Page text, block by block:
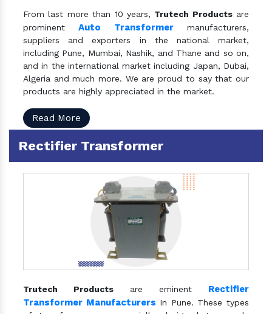
From last more than 10 years, Trutech Productsare
prominentAuto Transformermanufacturers,
suppliers and exporters in the national market,
including Pune, Mumbai, Nashik, and Thane and so on,
and in the international market including Japan, Dubai,
Algeria and much more. We are proud to say that our
products are highly appreciated in the market.
Read More
Rectifier Transformer
Trutech Products are eminent Rectifier
Transformer Manufacturers In Pune. These types